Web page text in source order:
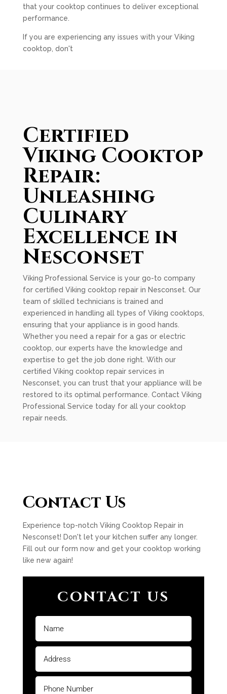
that your cooktop continues to deliver exceptional
performance.
If you are experiencing any issues with your Viking
cooktop, don't
Certified
Viking Cooktop
Repair:
Unleashing
Culinary
Excellence in
Nesconset
Viking Professional Service is your go-to company
for certified Viking cooktop repair in Nesconset. Our
team of skilled technicians is trained and
experienced in handling all types of Viking cooktops,
ensuring that your appliance is in good hands.
Whether you need a repair for a gas or electric
cooktop, our experts have the knowledge and
expertise to get the job done right. With our
certified Viking cooktop repair services in
Nesconset, you can trust that your appliance will be
restored to its optimal performance. Contact Viking
Professional Service today for all your cooktop
repair needs.
Contact Us
Experience top-notch Viking Cooktop Repair in
Nesconset! Don't let your kitchen suffer any longer.
Fill out our form now and get your cooktop working
like new again!
CONTACT US